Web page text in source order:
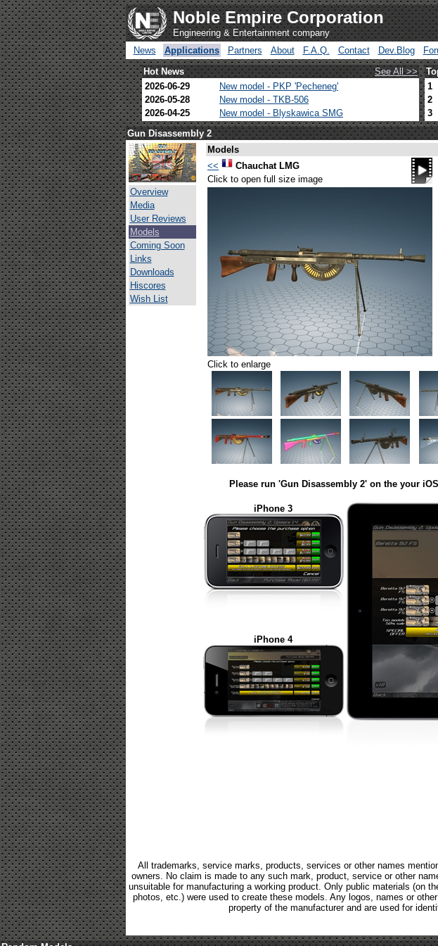
Noble Empire Corporation
Engineering & Entertainment company
News
Applications Partners About F.A.Q. Contact Dev.Blog
Hot News See All >>
2026-06-29
New model - PKP 'Pecheneg'
2026-05-28
New model - TKB-506
2026-04-25
New model - Blyskawica SMG
1
2
3
Gun Disassembly 2
Overview
Media
User Reviews
Models
Coming Soon
Links
Downloads
Hiscores
Wish List
Models
<<
Chauchat LMG
Click to open full size image
Click to enlarge
Please run 'Gun Disassembly 2' on the your
iPhone 3
iPhone 4
All trademarks, service marks, products, services or other names
owners. No claim is made to any such mark, product, service or other
unsuitable for manufacturing a working product. Only public materials (on
photos, etc.) were used to create these models. Any logos, names or
property of the manufacturer and are used for